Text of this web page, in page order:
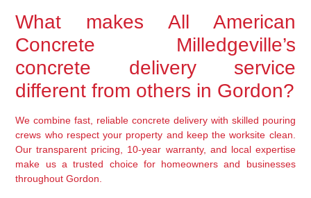
What makes All American
Concrete Milledgeville’s
concrete delivery service
different from others in Gordon?
We combine fast, reliable concrete delivery with skilled pouring
crews who respect your property and keep the worksite clean.
Our transparent pricing, 10-year warranty, and local expertise
make us a trusted choice for homeowners and businesses
throughout Gordon.